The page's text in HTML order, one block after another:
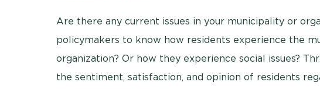
Are there any current issues in your municipality or
policymakers to know how residents experience the
organization? Or how they experience social issues?
the sentiment, satisfaction, and opinion of residents